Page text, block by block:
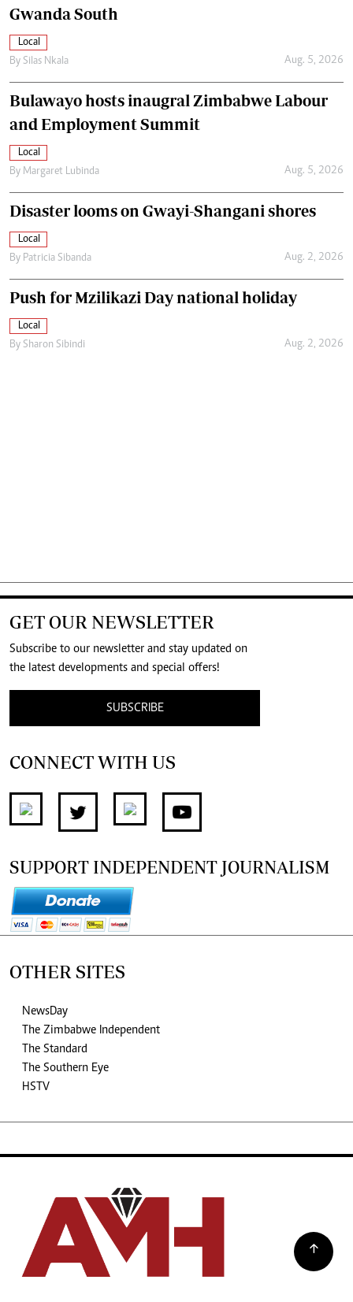
Gwanda South
Local
By Silas Nkala Aug. 5, 2026
Bulawayo hosts inaugral Zimbabwe Labour
and Employment Summit
Local
By Margaret Lubinda Aug. 5, 2026
Disaster looms on Gwayi-Shangani shores
Local
By Patricia Sibanda Aug. 2, 2026
Push for Mzilikazi Day national holiday
Local
By Sharon Sibindi Aug. 2, 2026
GET OUR NEWSLETTER
Subscribe to our newsletter and stay updated on
the latest developments and special offers!
SUBSCRIBE
CONNECT WITH US
SUPPORT INDEPENDENT JOURNALISM
OTHER SITES
NewsDay
The Zimbabwe Independent
The Standard
The Southern Eye
HSTV